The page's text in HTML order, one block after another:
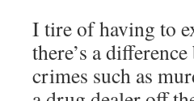
I tire of having to
there’s a
crimes such as